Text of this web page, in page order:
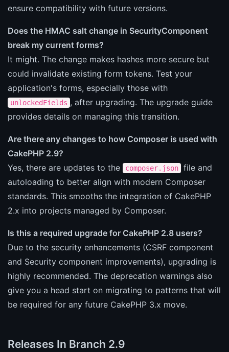
ensure compatibility with future versions.
Does the HMAC salt change in SecurityComponent
break my current forms?
It might. The change makes hashes more secure but
could invalidate existing form tokens. Test your
application's forms, especially those with
unlockedFields , after upgrading. The upgrade guide
provides details on managing this transition.
Are there any changes to how Composer is used with
CakePHP 2.9?
Yes, there are updates to the
composer.json
file and
autoloading to better align with modern Composer
standards. This smooths the integration of CakePHP
2.x into projects managed by Composer.
Is this a required upgrade for CakePHP 2.8 users?
Due to the security enhancements (CSRF component
and Security component improvements), upgrading is
highly recommended. The deprecation warnings also
give you a head start on migrating to patterns that will
be required for any future CakePHP 3.x move.
Releases In Branch 2.9